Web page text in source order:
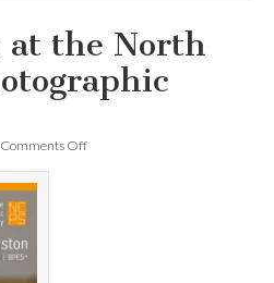
at the North
Comments Offon